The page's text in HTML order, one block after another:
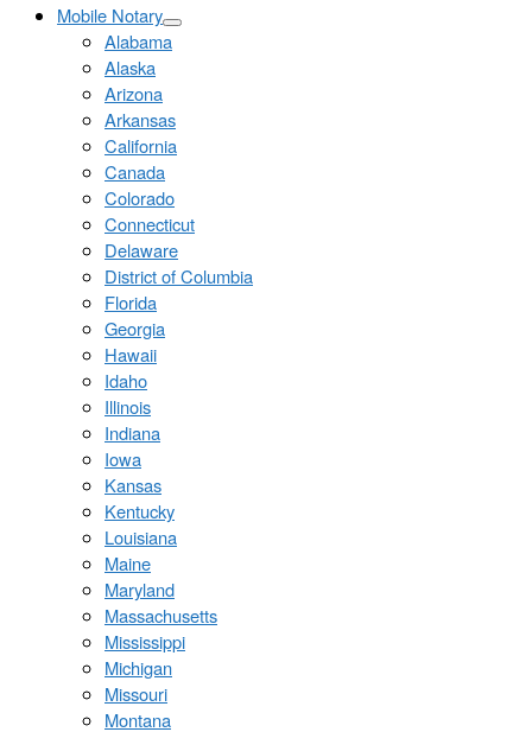
Mobile Notary
Alabama
Alaska
Arizona
Arkansas
California
Canada
Colorado
Connecticut
Delaware
District of Columbia
Florida
Georgia
Hawaii
Idaho
Illinois
Indiana
Iowa
Kansas
Kentucky
Louisiana
Maine
Maryland
Massachusetts
Mississippi
Michigan
Missouri
Montana